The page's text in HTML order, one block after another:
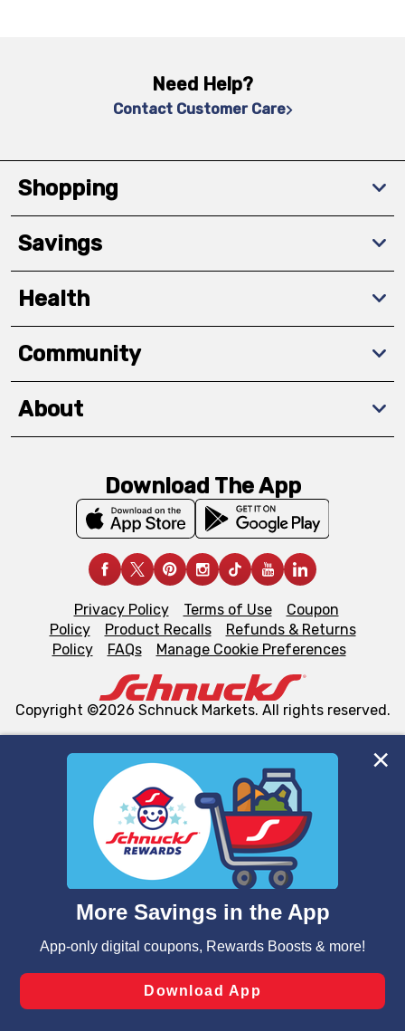
We and our third party partners use cookies, tags, and
similar technologies on this site to ensure the essential
functionality of our website and for business purposes,
such as to enhance site navigation, analyze site usage,
and assist in our marketing flows, such as to personalize
can opt-out of certain cookies, including those used for
laws, by clicking “Cookie Preferences” and clicking “Save
Changes” to save your preferences.
Need Help?
Contact Customer Care
Shopping
Savings
Health
Community
About
Download The App
Privacy Policy Terms of Use
Coupon
Policy
Product Recalls
Refunds & Returns
Policy
FAQs Manage Cookie Preferences
Copyright ©2026 Schnuck Markets. All rights reserved.